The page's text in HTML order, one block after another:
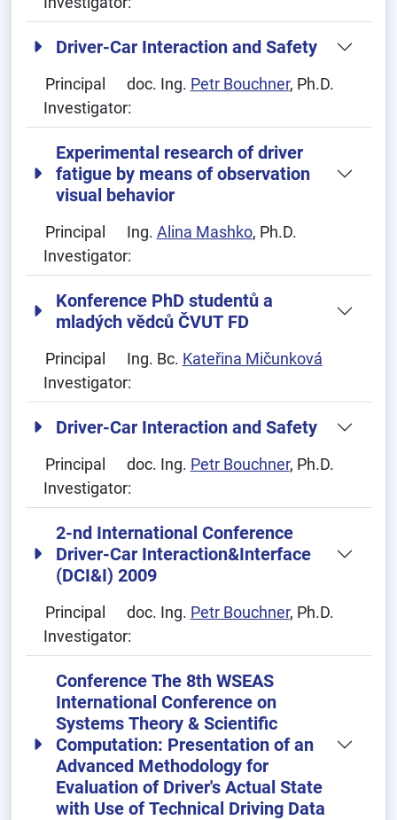
Driver-Car Interaction and Safety
Principal
Investigator:
doc. Ing. Petr Bouchner, Ph.D.
Experimental research of driver
fatigue by means of observation
visual behavior
Principal
Investigator:
Ing. Alina Mashko, Ph.D.
Konference PhD studentů a
mladých vědců ČVUT FD
Principal
Investigator:
Ing. Bc. Kateřina Mičunková
Driver-Car Interaction and Safety
Principal
Investigator:
doc. Ing. Petr Bouchner, Ph.D.
2-nd International Conference
Driver-Car Interaction&Interface
(DCI&I) 2009
Principal
Investigator:
doc. Ing. Petr Bouchner, Ph.D.
Conference The 8th WSEAS
International Conference on
Systems Theory & Scientific
Computation: Presentation of an
Advanced Methodology for
Evaluation of Driver's Actual State
with Use of Technical Driving Data